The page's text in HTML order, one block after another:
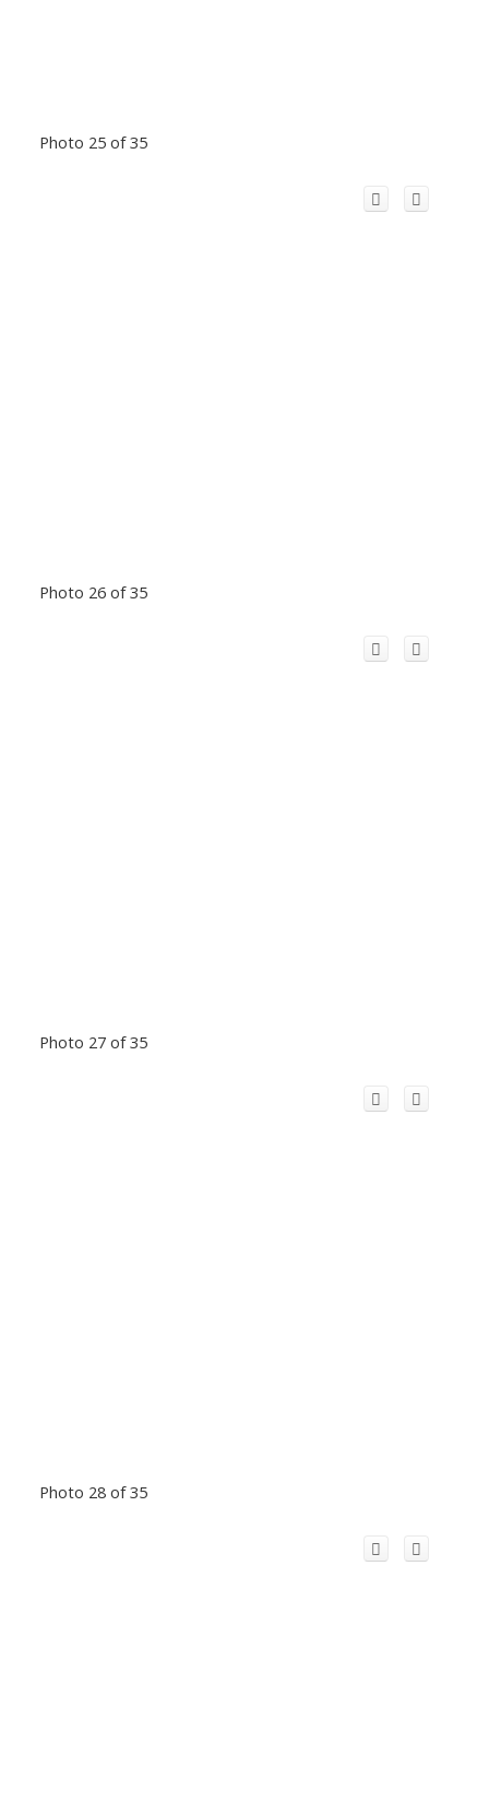
Photo 25 of 35
Photo 26 of 35
Photo 27 of 35
Photo 28 of 35